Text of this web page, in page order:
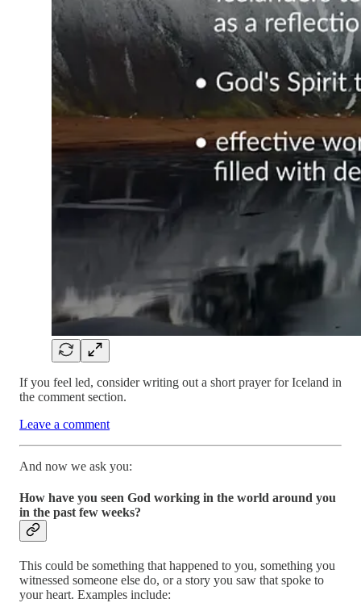
If you feel led, consider writing out a short prayer for Iceland in
the comment section.
Leave a comment
And now we ask you:
How have you seen God working in the world around you
in the past few weeks?
This could be something that happened to you, something you
witnessed someone else do, or a story you saw that spoke to
your heart. Examples include: